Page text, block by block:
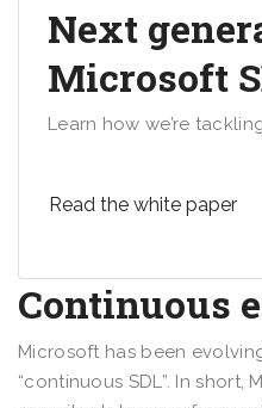
Next
Microsoft
Learn how we’re
Read the white paper
Continuous
Microsoft has been
“continuous SDL”. In short,